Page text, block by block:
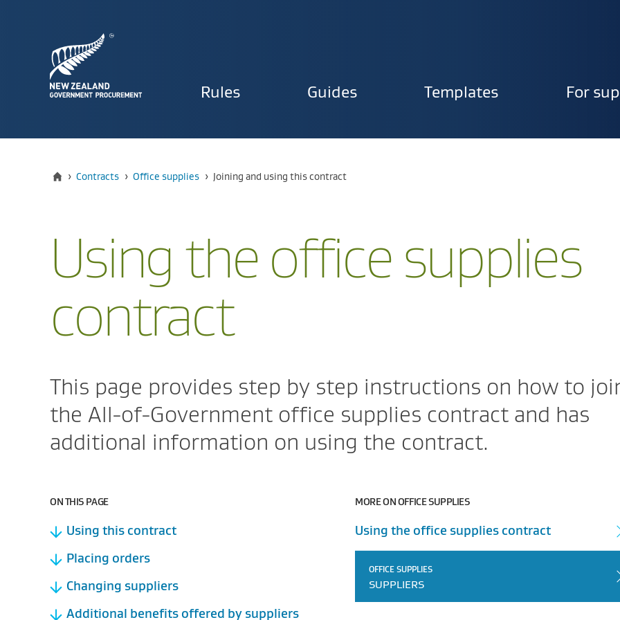
Primary
navigation
Rules Guides Templates For
Home
› Contracts › Office supplies › Current:
​​Joining and using this contract
Using the office supplies
contract
This page provides step by step instructions on how to
the All-of-Government office supplies contract and has
additional information on using the contract.
ON THIS PAGE
Using this contract
Placing orders
Changing suppliers
Additional benefits offered by suppliers
MORE ON OFFICE SUPPLIES
Using the office supplies contract
OFFICE SUPPLIES
SUPPLIERS